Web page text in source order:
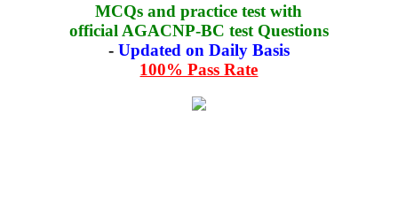
MCQs and practice test with
official AGACNP-BC test Questions
- Updated on Daily Basis
100% Pass Rate